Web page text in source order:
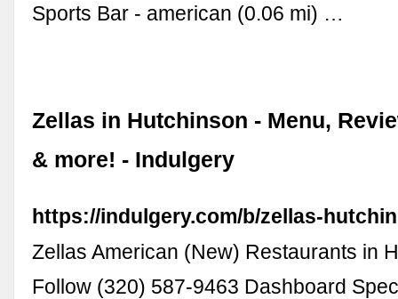
Sports Bar - american (0.06 mi) …
Zellas in Hutchinson - Menu,
& more! - Indulgery
https://indulgery.com/b/zellas-
Zellas American (New) Restaurants in
Follow (320) 587-9463 Dashboard